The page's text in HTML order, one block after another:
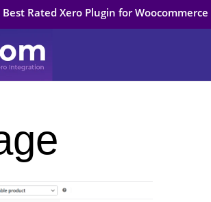
Rated Xero Plugin for Woocommerce